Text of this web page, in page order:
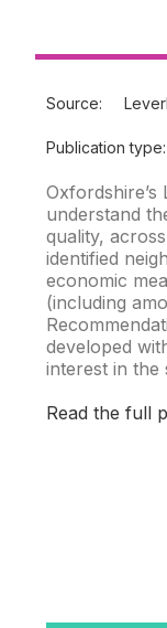
Source:
Publication type:
understand
quality,
identified
economic
(including
developed
interest in the
Read the full